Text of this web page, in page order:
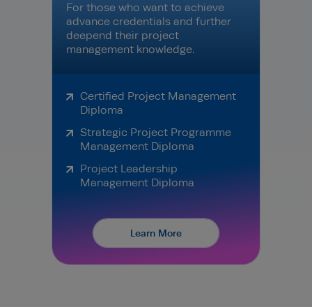
For those who want to achieve
advance credentials and further
deepend their project
management knowledge.
Certified Project Management
Diploma
Strategic Project Programme
Management Diploma
Project Leadership
Management Diploma
Learn More